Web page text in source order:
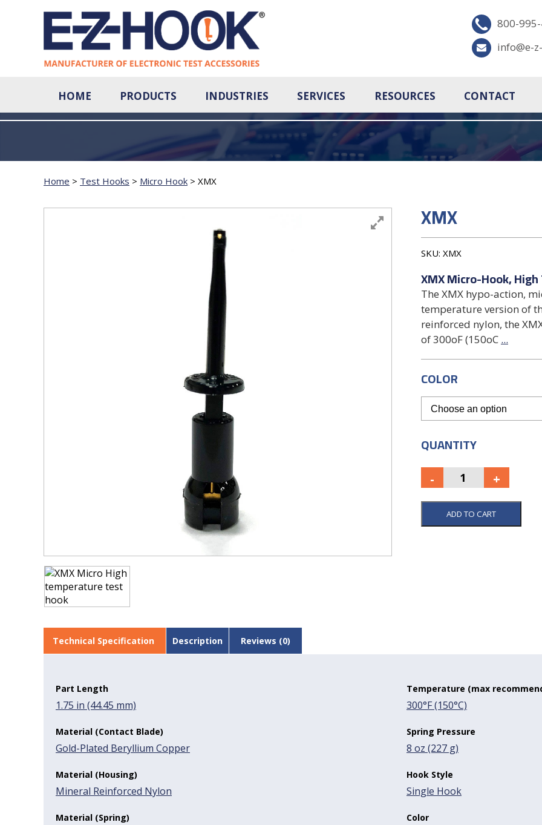
800-
info@e-
HOME PRODUCTS INDUSTRIES SERVICES RESOURCES CONTACT
Home > Test Hooks > Micro Hook > XMX
XMX
SKU: XMX
XMX Micro-Hook,
The XMX hypo-action,
temperature version of
reinforced nylon, the
of 300oF (150oC ...
COLOR
QUANTITY
ADD TO CART
Technical Specification Description Reviews (0)
Part Length
1.75 in (44.45 mm)
Temperature (max
300°F (150°C)
Material (Contact Blade)
Gold-Plated Beryllium Copper
Spring Pressure
8 oz (227 g)
Material (Housing)
Mineral Reinforced Nylon
Hook Style
Single Hook
Material (Spring) Color